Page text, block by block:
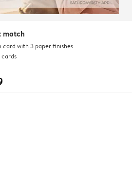
match
card with 3 paper finishes
cards